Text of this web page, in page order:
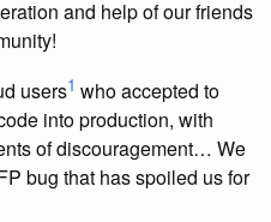
and help of our friends
users1 who accepted to
into production, with
of discouragement… We
bug that has spoiled us for